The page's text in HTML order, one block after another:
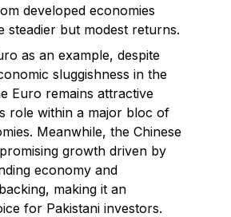
developed economies
steadier but modest returns.
as an example, despite
sluggishness in the
Euro remains attractive
role within a major bloc of
Meanwhile, the Chinese
growth driven by
economy and
making it an
for Pakistani investors.